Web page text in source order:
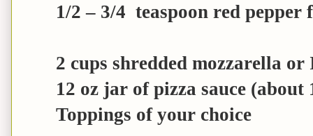
1/2 – 3/4 teaspoon red pepper
2 cups shredded mozzarella
12 oz jar of pizza sauce (about
Toppings of your choice